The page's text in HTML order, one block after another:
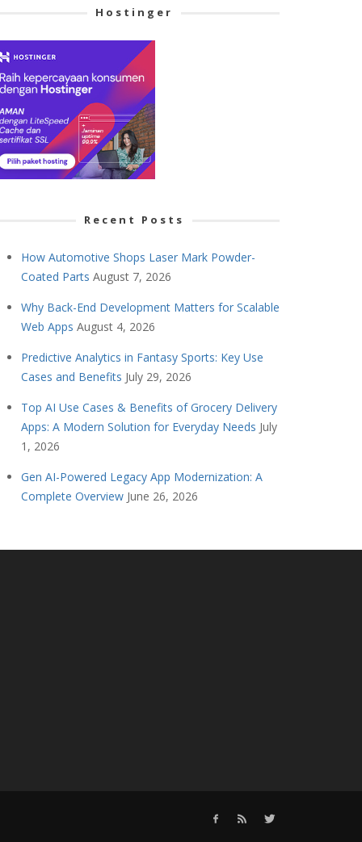
Hostinger
Recent Posts
How Automotive Shops Laser Mark Powder-
Coated Parts August 7, 2026
Why Back-End Development Matters for Scalable
Web Apps August 4, 2026
Predictive Analytics in Fantasy Sports: Key Use
Cases and Benefits July 29, 2026
Top AI Use Cases & Benefits of Grocery Delivery
Apps: A Modern Solution for Everyday Needs July
1, 2026
Gen AI-Powered Legacy App Modernization: A
Complete Overview June 26, 2026